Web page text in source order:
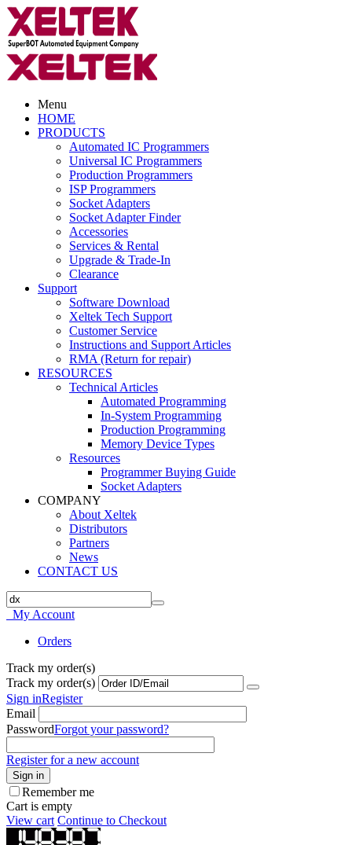
Menu
HOME
PRODUCTS
Automated IC Programmers
Universal IC Programmers
Production Programmers
ISP Programmers
Socket Adapters
Socket Adapter Finder
Accessories
Services & Rental
Upgrade & Trade-In
Clearance
Support
Software Download
Xeltek Tech Support
Customer Service
Instructions and Support Articles
RMA (Return for repair)
RESOURCES
Technical Articles
Automated Programming
In-System Programming
Production Programming
Memory Device Types
Resources
Programmer Buying Guide
Socket Adapters
COMPANY
About Xeltek
Distributors
Partners
News
CONTACT US
My Account
Orders
Track my order(s)
Track my order(s)
Sign inRegister
Email
PasswordForgot your password?
Register for a new account
Sign in
Remember me
Cart is empty
View cart Continue to Checkout